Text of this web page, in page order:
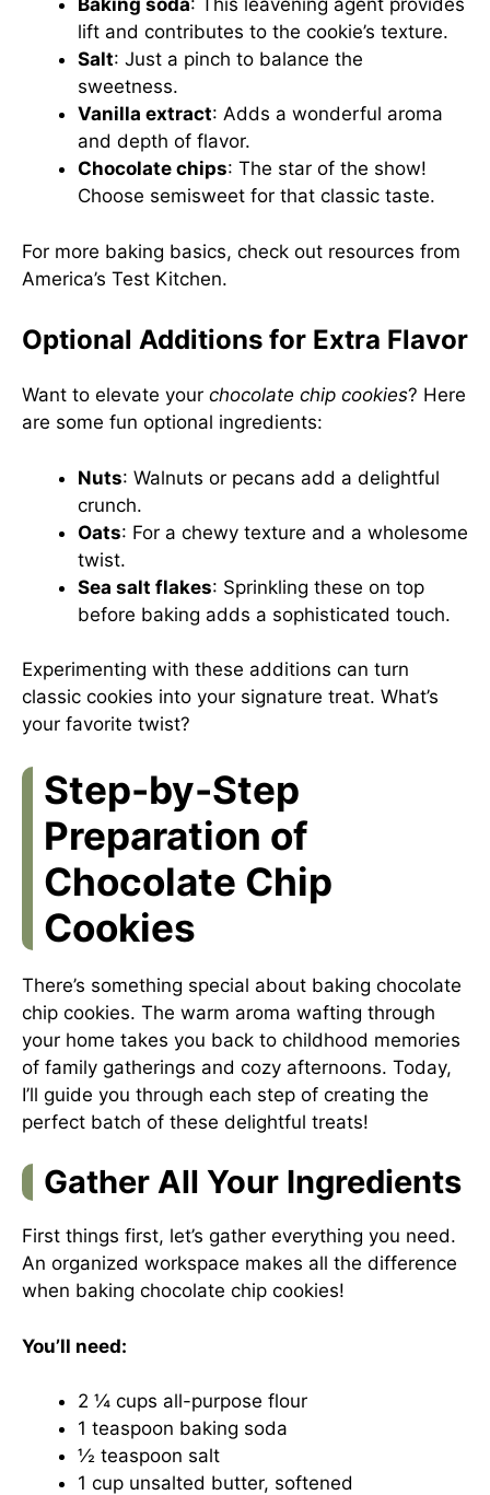
Baking soda: This leavening agent provides
lift and contributes to the cookie’s texture.
Salt: Just a pinch to balance the
sweetness.
Vanilla extract: Adds a wonderful aroma
and depth of flavor.
Chocolate chips: The star of the show!
Choose semisweet for that classic taste.
For more baking basics, check out resources from
America’s Test Kitchen.
Optional Additions for Extra Flavor
Want to elevate your chocolate chip cookies? Here
are some fun optional ingredients:
Nuts: Walnuts or pecans add a delightful
crunch.
Oats: For a chewy texture and a wholesome
twist.
Sea salt flakes: Sprinkling these on top
before baking adds a sophisticated touch.
Experimenting with these additions can turn
classic cookies into your signature treat. What’s
your favorite twist?
Step-by-Step
Preparation of
Chocolate Chip
Cookies
There’s something special about baking chocolate
chip cookies. The warm aroma wafting through
your home takes you back to childhood memories
of family gatherings and cozy afternoons. Today,
I’ll guide you through each step of creating the
perfect batch of these delightful treats!
Gather All Your Ingredients
First things first, let’s gather everything you need.
An organized workspace makes all the difference
when baking chocolate chip cookies!
You’ll need:
2 ¼ cups all-purpose flour
1 teaspoon baking soda
½ teaspoon salt
1 cup unsalted butter, softened